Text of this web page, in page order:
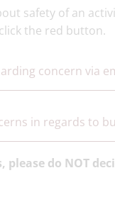
safety of an
the red button.
concern via
in regards to
please do NOT